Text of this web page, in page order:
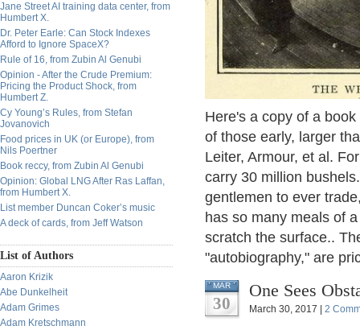
Jane Street AI training data center, from
Humbert X.
Dr. Peter Earle: Can Stock Indexes
Afford to Ignore SpaceX?
Rule of 16, from Zubin Al Genubi
Opinion - After the Crude Premium:
Pricing the Product Shock, from
Humbert Z.
Cy Young’s Rules, from Stefan
Jovanovich
Food prices in UK (or Europe), from
Nils Poertner
Book reccy, from Zubin Al Genubi
Opinion: Global LNG After Ras Laffan,
from Humbert X.
List member Duncan Coker’s music
A deck of cards, from Jeff Watson
List of Authors
Aaron Krizik
Abe Dunkelheit
Adam Grimes
Adam Kretschmann
Here's a copy of a
of those early, larger
Leiter, Armour, et al.
carry 30 million
gentlemen to ever
has so many meals of
scratch the surface..
"autobiography," are
MAR
30
One Sees
March 30, 2017 | 2